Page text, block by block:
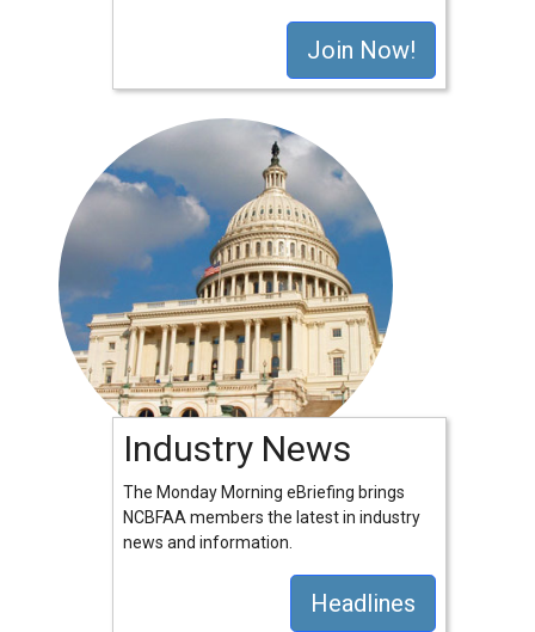
Join Now!
Industry News
The Monday Morning eBriefing brings
NCBFAA members the latest in industry
news and information.
Headlines